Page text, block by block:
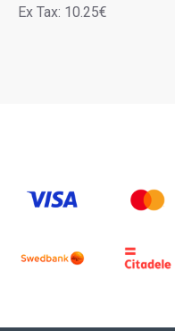
Ex Tax: 10.25€